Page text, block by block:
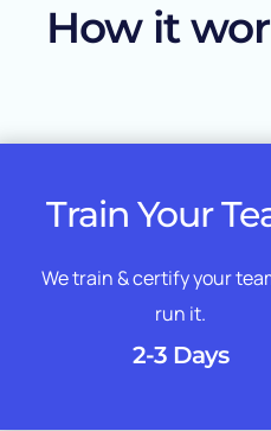
How it
Train Your
We train & certify your
run it.
2-3 Days